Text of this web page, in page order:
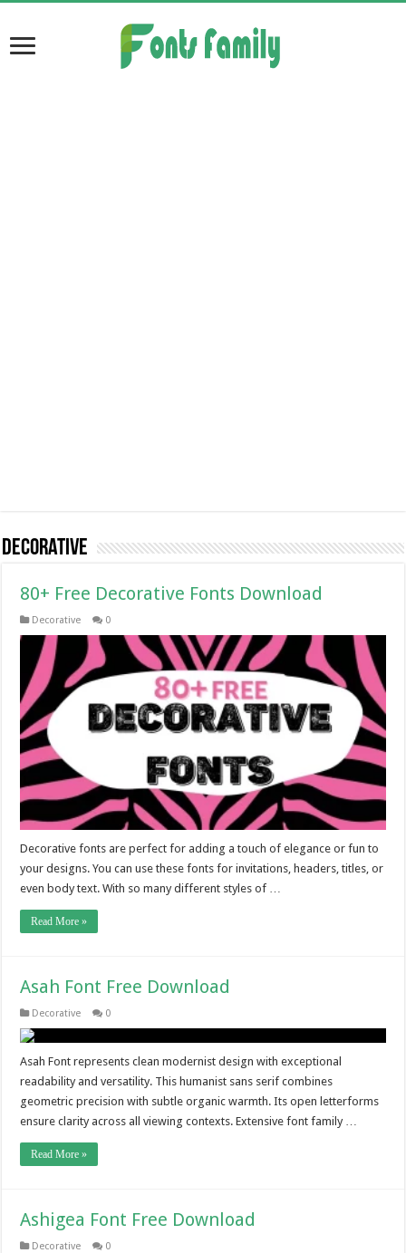
Decorative
80+ Free Decorative Fonts Download
Decorative 0
Decorative fonts are perfect for adding a touch of elegance or fun to
your designs. You can use these fonts for invitations, headers, titles, or
even body text. With so many different styles of …
Read More »
Asah Font Free Download
Decorative 0
Asah Font represents clean modernist design with exceptional
readability and versatility. This humanist sans serif combines
geometric precision with subtle organic warmth. Its open letterforms
ensure clarity across all viewing contexts. Extensive font family …
Read More »
Ashigea Font Free Download
Decorative 0